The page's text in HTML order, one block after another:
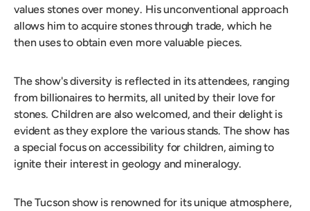
values stones over money. His unconventional approach
allows him to acquire stones through trade, which he
then uses to obtain even more valuable pieces.
The show's diversity is reflected in its attendees, ranging
from billionaires to hermits, all united by their love for
stones. Children are also welcomed, and their delight is
evident as they explore the various stands. The show has
a special focus on accessibility for children, aiming to
ignite their interest in geology and mineralogy.
The Tucson show is renowned for its unique atmosphere,